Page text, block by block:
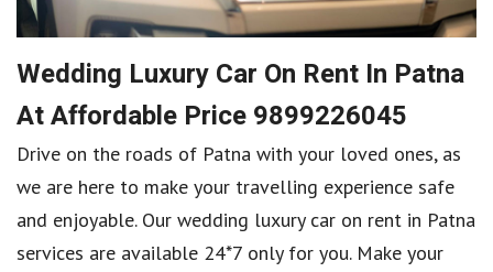
Wedding Luxury Car On Rent In Patna
At Affordable Price 9899226045
Drive on the roads of Patna with your loved ones, as
we are here to make your travelling experience safe
and enjoyable. Our wedding luxury car on rent in Patna
services are available 24*7 only for you. Make your